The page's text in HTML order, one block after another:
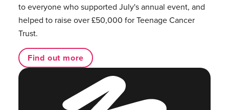
to everyone who supported July's annual event, and
helped to raise over £50,000 for Teenage Cancer
Trust.
Find out more